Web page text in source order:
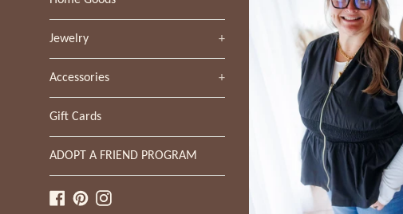
Jewelry +
Accessories +
Gift Cards
ADOPT A FRIEND PROGRAM
Facebook
PinterestInstagram